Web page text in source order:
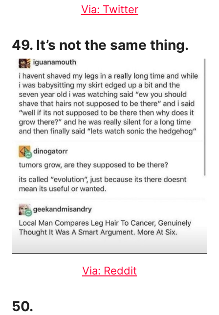
Via: Twitter
49. It’s not the same thing.
Via: Reddit
50.